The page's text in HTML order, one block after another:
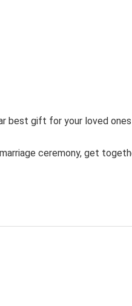
best gift for your loved ones
ceremony, get